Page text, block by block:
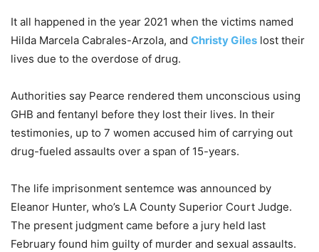
It all happened in the year 2021 when the victims named
Hilda Marcela Cabrales-Arzola, and Christy Giles lost their
lives due to the overdose of drug.
Authorities say Pearce rendered them unconscious using
GHB and fentanyl before they lost their lives. In their
testimonies, up to 7 women accused him of carrying out
drug-fueled assaults over a span of 15-years.
The life imprisonment sentemce was announced by
Eleanor Hunter, who’s LA County Superior Court Judge.
The present judgment came before a jury held last
February found him guilty of murder and sexual assaults.